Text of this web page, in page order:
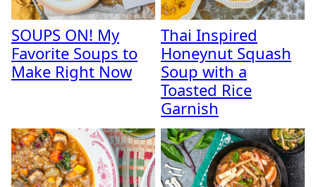
SOUPS ON! My
Favorite Soups to
Make Right Now
Thai Inspired
Honeynut Squash
Soup with a
Toasted Rice
Garnish